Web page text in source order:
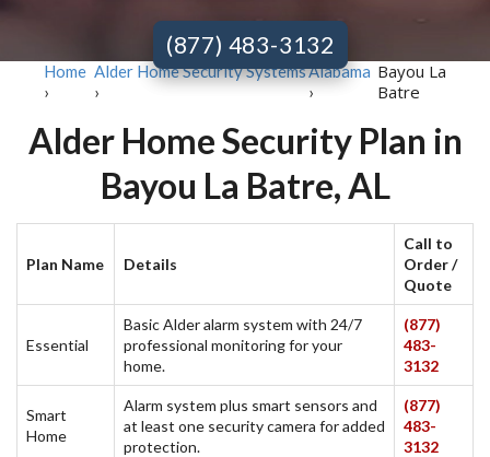
(877) 483-3132
Home
›
Alder Home Security Systems
›
Alabama
›
Bayou La
Batre
Alder Home Security Plan in
Bayou La Batre, AL
Plan Name Details
Call to
Order /
Quote
Essential
Basic Alder alarm system with 24/7
professional monitoring for your
home.
(877)
483-
3132
Smart
Home
Alarm system plus smart sensors and
at least one security camera for added
protection.
(877)
483-
3132